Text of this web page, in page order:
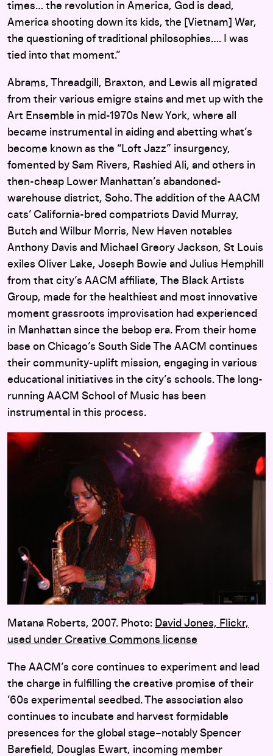
times… the revolution in America, God is dead,
America shooting down its kids, the [Vietnam] War,
the questioning of traditional philosophies…. I was
tied into that moment.”
Abrams, Threadgill, Braxton, and Lewis all migrated
from their various emigre stains and met up with the
Art Ensemble in mid-1970s New York, where all
became instrumental in aiding and abetting what’s
become known as the “Loft Jazz” insurgency,
fomented by Sam Rivers, Rashied Ali, and others in
then-cheap Lower Manhattan’s abandoned-
warehouse district, Soho. The addition of the AACM
cats’ California-bred compatriots David Murray,
Butch and Wilbur Morris, New Haven notables
Anthony Davis and Michael Greory Jackson, St Louis
exiles Oliver Lake, Joseph Bowie and Julius Hemphill
from that city’s AACM affiliate, The Black Artists
Group, made for the healthiest and most innovative
moment grassroots improvisation had experienced
in Manhattan since the bebop era. From their home
base on Chicago’s South Side The AACM continues
their community-uplift mission, engaging in various
educational initiatives in the city’s schools. The long-
running AACM School of Music has been
instrumental in this process.
Matana Roberts, 2007. Photo: David Jones, Flickr,
used under Creative Commons license
The AACM’s core continues to experiment and lead
the charge in fulfilling the creative promise of their
’60s experimental seedbed. The association also
continues to incubate and harvest formidable
presences for the global stage–notably Spencer
Barefield, Douglas Ewart, incoming member